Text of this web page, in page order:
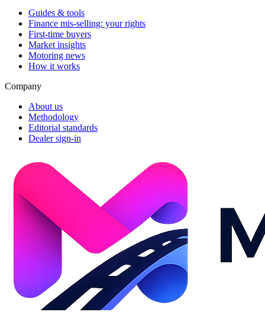
Guides & tools
Finance mis-selling: your rights
First-time buyers
Market insights
Motoring news
How it works
Company
About us
Methodology
Editorial standards
Dealer sign-in